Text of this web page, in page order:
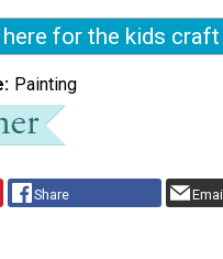
here for the kids craft
Painting
Share Email